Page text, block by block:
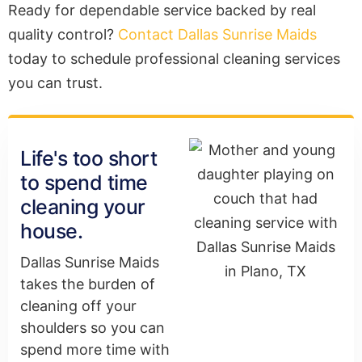
Ready for dependable service backed by real
quality control? Contact Dallas Sunrise Maids
today to schedule professional cleaning services
you can trust.
Life's too short
to spend time
cleaning your
house.
Dallas Sunrise Maids
takes the burden of
cleaning off your
shoulders so you can
spend more time with